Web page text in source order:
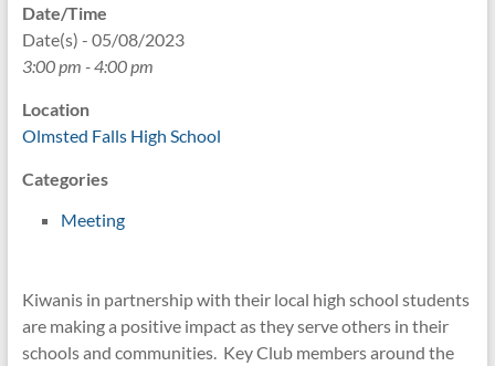
Date/Time
Date(s) - 05/08/2023
3:00 pm - 4:00 pm
Location
Olmsted Falls High School
Categories
Meeting
Kiwanis in partnership with their local high school students
are making a positive impact as they serve others in their
schools and communities. Key Club members around the